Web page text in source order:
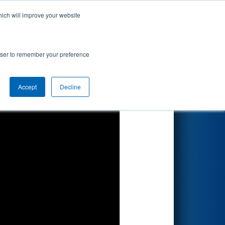
will improve your website
to remember your preference
Accept Decline